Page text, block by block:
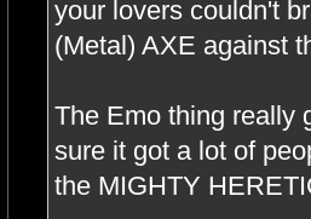
your lovers couldn't
(Metal) AXE against
The Emo thing really
sure it got a lot of
the MIGHTY